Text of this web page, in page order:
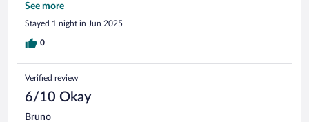
choose from
See more
Stayed 1 night in Jun 2025
0
Verified review
6/10 Okay
Bruno